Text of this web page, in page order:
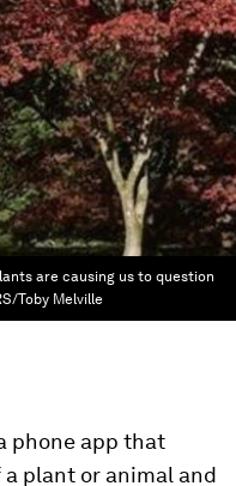
are causing us to question
Toby Melville
phone app that
plant or animal and